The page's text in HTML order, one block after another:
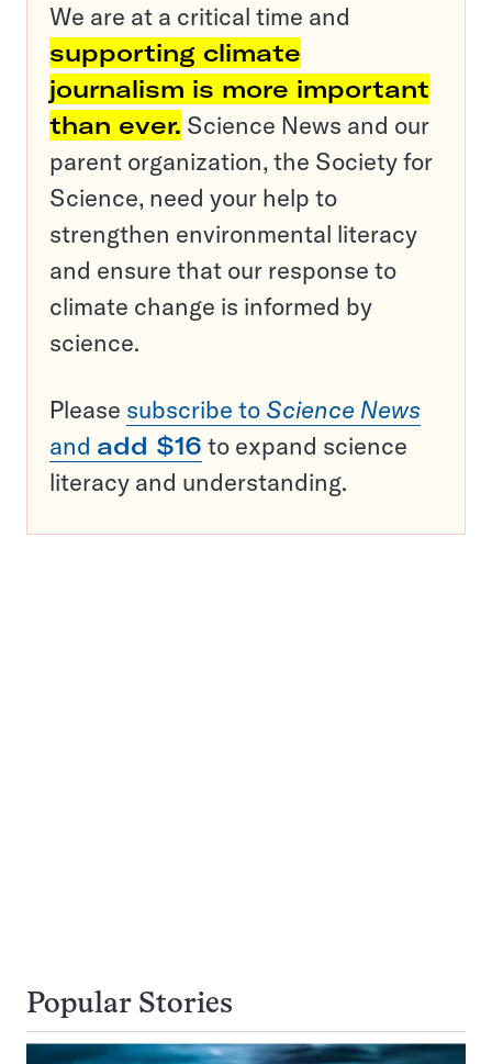
We are at a critical time and
supporting climate
journalism is more important
than ever. Science News and our
parent organization, the Society for
Science, need your help to
strengthen environmental literacy
and ensure that our response to
climate change is informed by
science.
Please subscribe to Science News
and add $16 to expand science
literacy and understanding.
Popular Stories